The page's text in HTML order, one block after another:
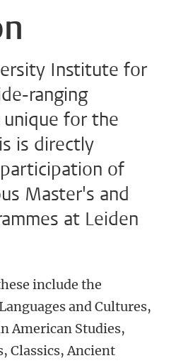
Institute for
ranging
unique for the
is directly
of
Master's and
at Leiden
include the
and Cultures,
American Studies,
Classics, Ancient